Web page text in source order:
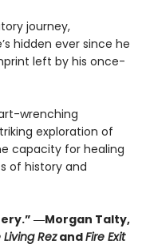
journey,
hidden ever since he
left by his once-
wrenching
exploration of
capacity for healing
of history and
―Morgan Talty,
RezandFire Exit